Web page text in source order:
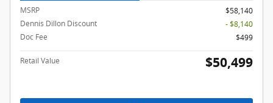
MSRP
$58,140
Dennis Dillon Discount
- $8,140
Doc Fee
$499
Retail Value $50,499